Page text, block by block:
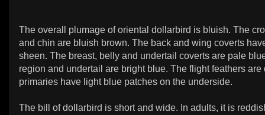
The overall plumage of oriental dollarbird is bluish. The
and chin are bluish brown. The back and wing coverts
sheen. The breast, belly and undertail coverts are pale
region and undertail are bright blue. The flight feathers are
primaries have light blue patches on the underside.
The bill of dollarbird is short and wide. In adults, it is